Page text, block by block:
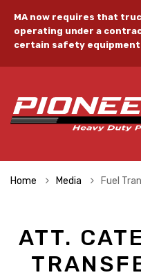
MA now requires that
operating under a
certain safety
Home Media Fuel
ATT.